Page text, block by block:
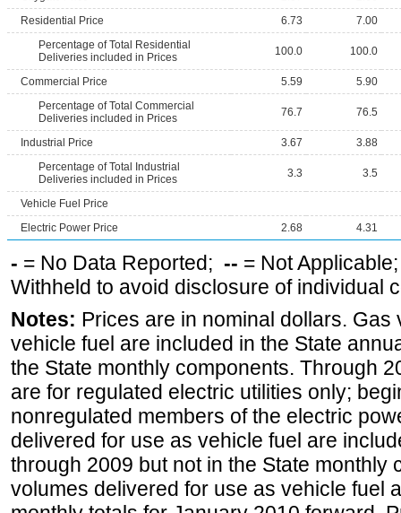
Residential Price
6.73
7.00
Percentage of Total Residential
Deliveries included in Prices
100.0 100.0
Commercial Price 5.59
5.90
Percentage of Total Commercial
Deliveries included in Prices
76.7 76.5
Industrial Price 3.67
3.88
Percentage of Total Industrial
Deliveries included in Prices
3.3 3.5
Vehicle Fuel Price
Electric Power Price
2.68 4.31
- = No Data Reported; -- = Not
Withheld to avoid disclosure of individual
Notes: Prices are in nominal dollars.
vehicle fuel are included in the State
the State monthly components. Through
are for regulated electric utilities only;
nonregulated members of the electric
delivered for use as vehicle fuel are
through 2009 but not in the State monthly
volumes delivered for use as vehicle fuel